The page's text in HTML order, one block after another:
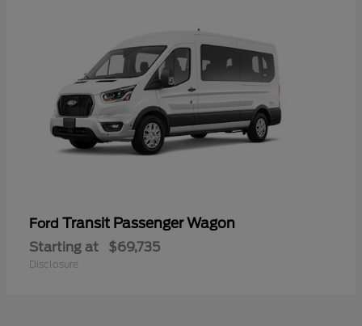
Ford Transit Passenger Wagon
Starting at $69,735
Disclosure